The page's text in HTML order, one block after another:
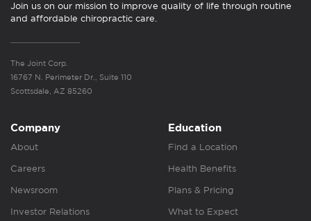
Join us on our mission to improve quality of life through routine
and affordable chiropractic care.
The Joint Corp.
16767 N. Perimeter Dr., Suite 110
Scottsdale, AZ 85260
Company
About
Careers
Newsroom
Investor Relations
Education
Find a Location
Health Benefits
Plans & Pricing
What to Expect